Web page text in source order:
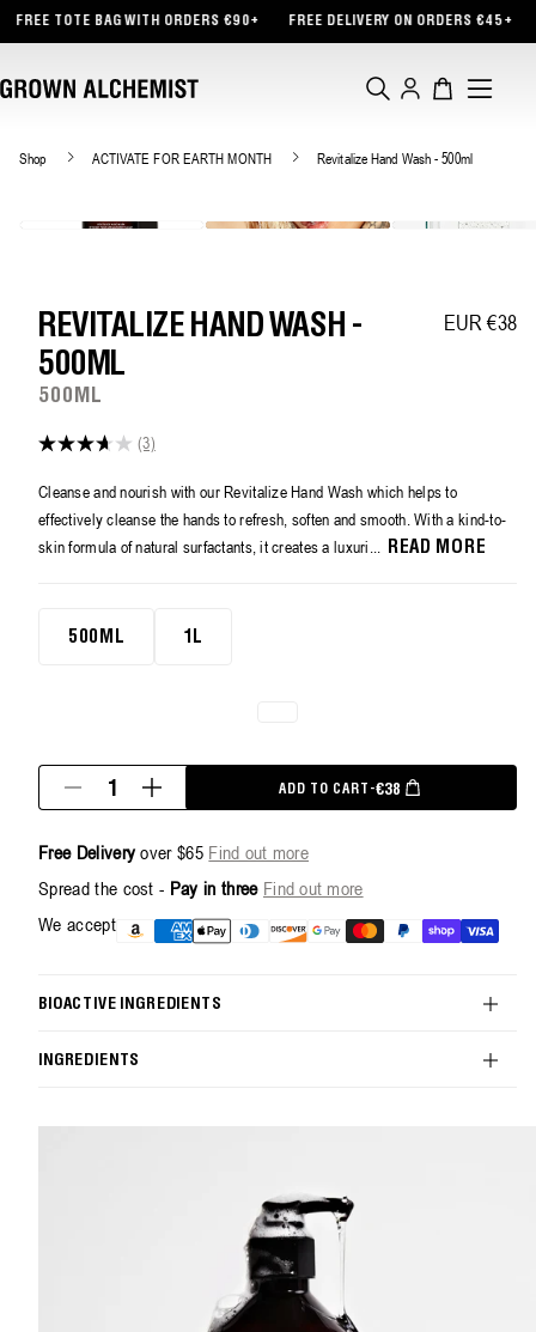
WITH ORDERS €90+ FREE DELIVERY ON ORDERS €45+
Log
in
Cart
Shop ACTIVATE FOR EARTH MONTH Revitalize Hand Wash - 500ml
REVITALIZE HAND WASH -
500ML
500ML
Regular
EUR €38
3.7
of
stars,
average
Reviews.
(3)
Cleanse and nourish with our Revitalize Hand Wash which helps to
effectively cleanse the hands to refresh, soften and smooth. With a kind-to-
skin formula of natural surfactants, it creates a luxuri...
READ MORE
500ML 1L
Decrease
quantity
Revitalize
Wash
500ml
Increase
quantity
Revitalize
Wash
500ml
ADD TO CART -REGULAR PRICE
€38
Free Delivery over $65 Find out more
Spread the cost - Pay in three Find out more
We accept
Payment
methods
BIOACTIVE INGREDIENTS
INGREDIENTS